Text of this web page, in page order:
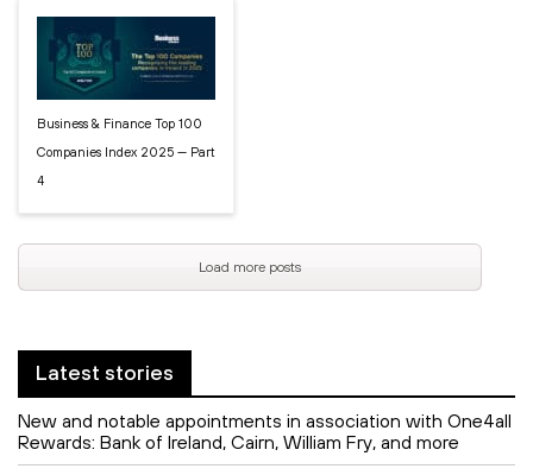
Business & Finance Top 100
Companies Index 2025 — Part
4
Load more posts
Latest stories
New and notable appointments in association with One4all
Rewards: Bank of Ireland, Cairn, William Fry, and more